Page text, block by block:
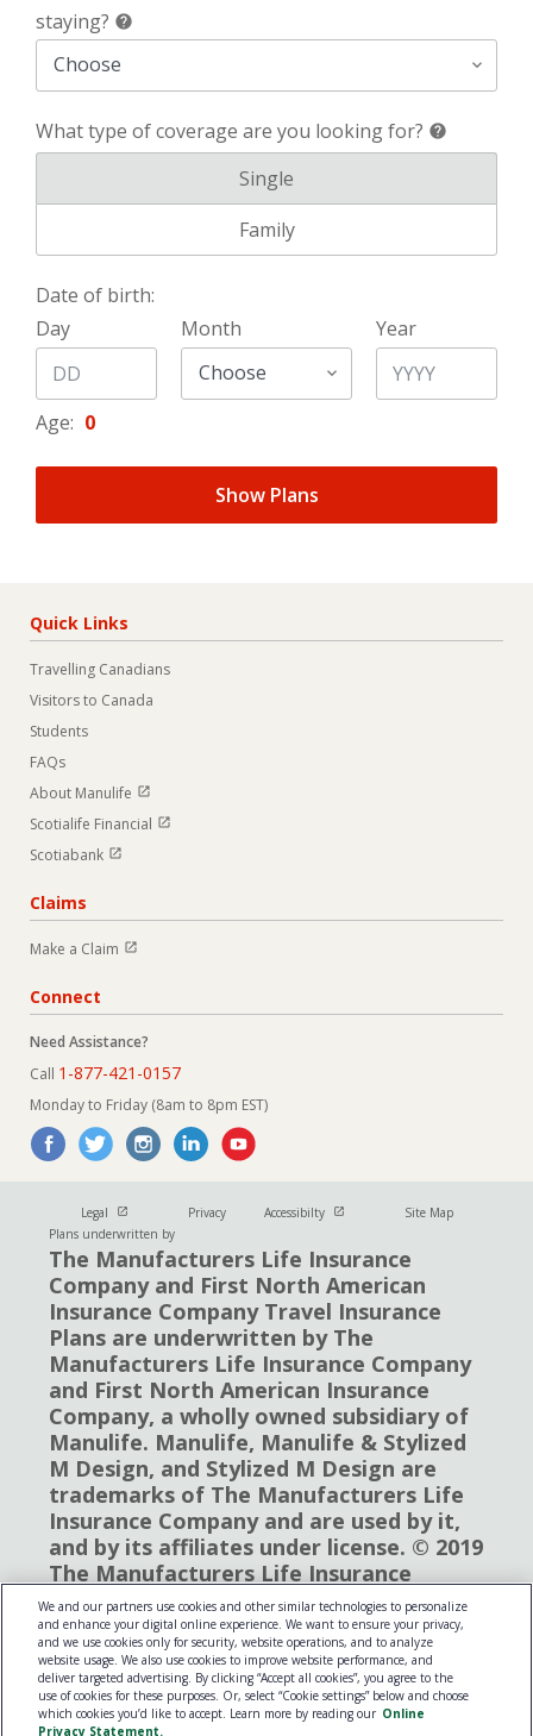
staying? help
What type of coverage are you looking for? help
What type of coverage are you
Single
What type of coverage are you
Family
Date of birth:
Day
Month Year
Age: 0
Show Plans
Quick Links
Travelling Canadians
Visitors to Canada
Students
FAQs
About Manulife Open in new window
Scotialife Financial Open in new window
Scotiabank Open in new window
Claims
Make a Claim Open in new window
Connect
Need Assistance?
Call 1-877-421-0157
Monday to Friday (8am to 8pm EST)
Legal Open in new window
Privacy Accessibilty Open in new window
Site Map
Plans underwritten by
The Manufacturers Life Insurance
Company and First North American
Insurance Company Travel Insurance
Plans are underwritten by The
Manufacturers Life Insurance Company
and First North American Insurance
Company, a wholly owned subsidiary of
Manulife. Manulife, Manulife & Stylized
M Design, and Stylized M Design are
trademarks of The Manufacturers Life
Insurance Company and are used by it,
and by its affiliates under license. © 2019
The Manufacturers Life Insurance
Company. All rights reserved. Manulife,
P.O. Box 670, Stn Waterloo, Waterloo,
Ontario N2J 4B8
We and our partners use cookies and other similar technologies to personalize
and enhance your digital online experience. We want to ensure your privacy,
and we use cookies only for security, website operations, and to analyze
website usage. We also use cookies to improve website performance, and
deliver targeted advertising. By clicking “Accept all cookies”, you agree to the
use of cookies for these purposes. Or, select “Cookie settings” below and choose
which cookies you’d like to accept. Learn more by reading our Online
Privacy Statement.